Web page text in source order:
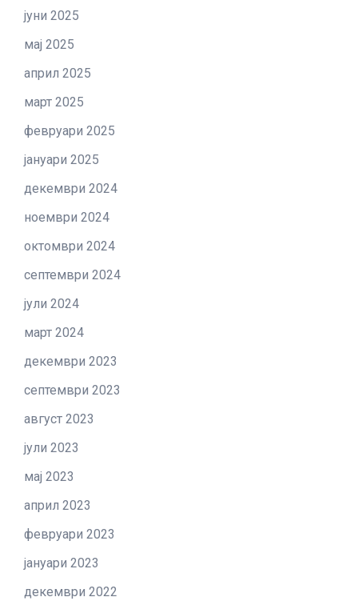
јуни 2025
мај 2025
април 2025
март 2025
февруари 2025
јануари 2025
декември 2024
ноември 2024
октомври 2024
септември 2024
јули 2024
март 2024
декември 2023
септември 2023
август 2023
јули 2023
мај 2023
април 2023
февруари 2023
јануари 2023
декември 2022